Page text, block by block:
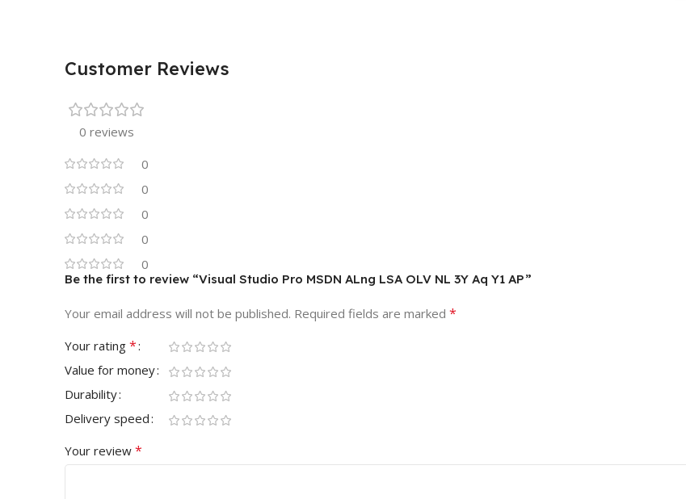
Customer Reviews
0 reviews
0
0
0
0
0
Be the first to review “Visual Studio Pro MSDN ALng LSA OLV NL 3Y Aq Y1 AP”
Your email address will not be published. Required fields are marked *
Your rating *
Value for money
Durability
Delivery speed
Your review *